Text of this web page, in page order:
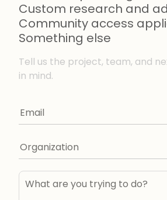
Custom research and
Community access
Something else
Tell us the project, team, and
in mind.